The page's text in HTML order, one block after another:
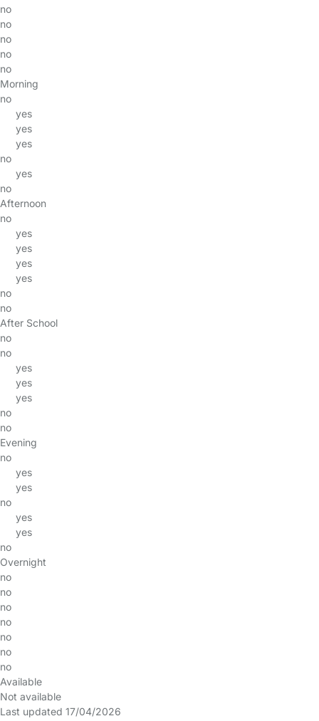
no
no
no
no
no
Morning
no
yes
yes
yes
no
yes
no
Afternoon
no
yes
yes
yes
yes
no
no
After School
no
no
yes
yes
yes
no
no
Evening
no
yes
yes
no
yes
yes
no
Overnight
no
no
no
no
no
no
no
Available
Not available
Last updated 17/04/2026